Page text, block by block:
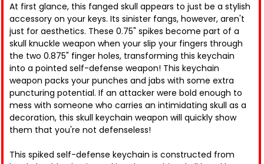
At first glance, this fanged skull appears to just be a stylish
accessory on your keys. Its sinister fangs, however, aren't
just for aesthetics. These 0.75" spikes become part of a
skull knuckle weapon when your slip your fingers through
the two 0.875" finger holes, transforming this keychain
into a pointed self-defense weapon! This keychain
weapon packs your punches and jabs with some extra
puncturing potential. If an attacker were bold enough to
mess with someone who carries an intimidating skull as a
decoration, this skull keychain weapon will quickly show
them that you're not defenseless!
This spiked self-defense keychain is constructed from